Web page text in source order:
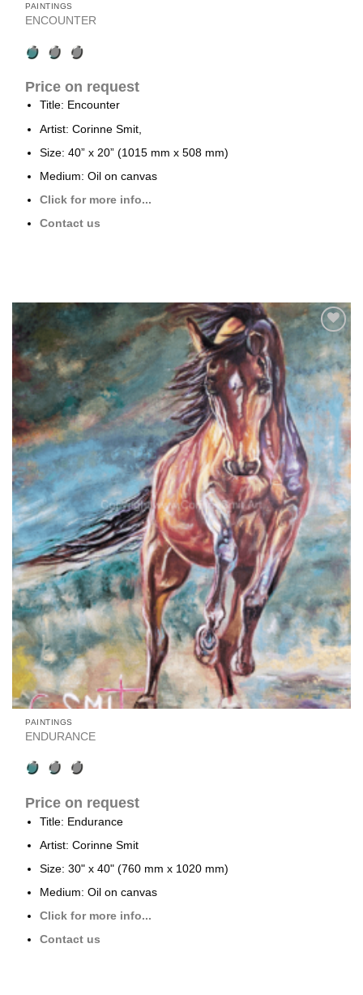
PAINTINGS
ENCOUNTER
Price on request
Title: Encounter
Artist: Corinne Smit,
Size: 40” x 20” (1015 mm x 508 mm)
Medium: Oil on canvas
Click for more info...
Contact us
Add to
wishlist
PAINTINGS
ENDURANCE
Price on request
Title: Endurance
Artist: Corinne Smit
Size: 30" x 40" (760 mm x 1020 mm)
Medium: Oil on canvas
Click for more info...
Contact us